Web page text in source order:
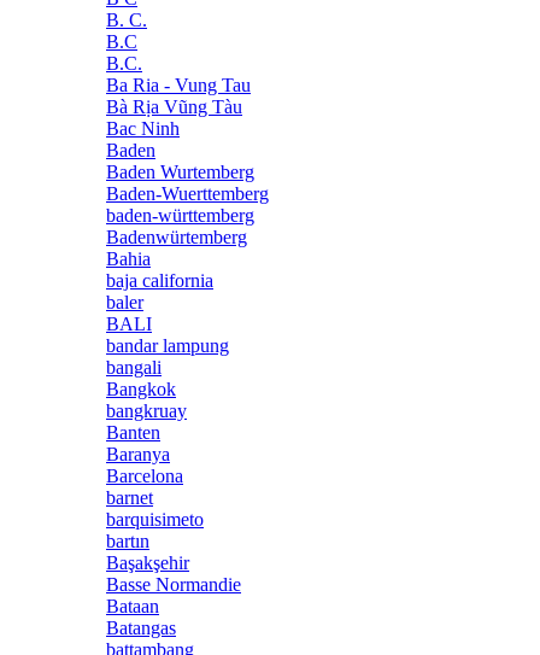
B. C.
B.C
B.C.
Ba Ria - Vung Tau
Bà Rịa Vũng Tàu
Bac Ninh
Baden
Baden Wurtemberg
Baden-Wuerttemberg
baden-württemberg
Badenwürtemberg
Bahia
baja california
baler
BALI
bandar lampung
bangali
Bangkok
bangkruay
Banten
Baranya
Barcelona
barnet
barquisimeto
bartın
Başakşehir
Basse Normandie
Bataan
Batangas
battambang